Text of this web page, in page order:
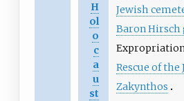
H
ol
o
c
a
u
st
Jewish
Baron Hirsch
Rescue of the
Zakynthos